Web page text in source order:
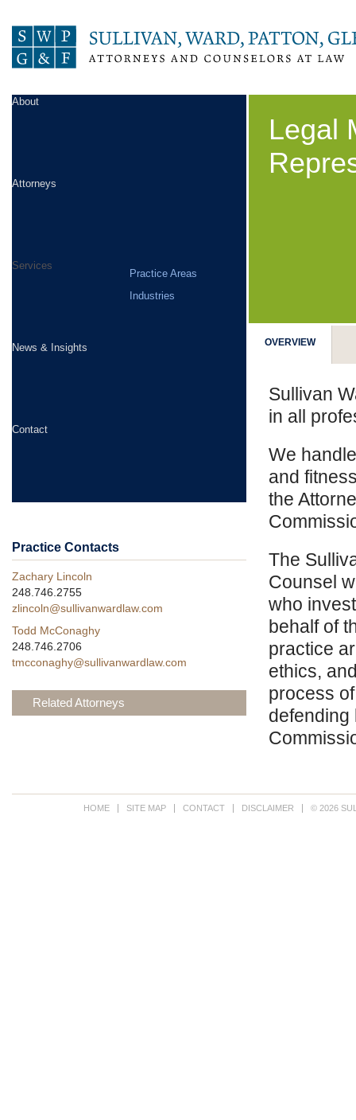
About
Attorneys
Services
News & Insights
Contact
Practice Areas
Industries
Practice Contacts
Zachary Lincoln
248.746.2755
zlincoln@sullivanwardlaw.com
Todd McConaghy
248.746.2706
tmcconaghy@sullivanwardlaw.com
Related Attorneys
Legal
OVERVIEW
Sullivan
in all
We
and
the
The
Counsel
who
behalf of
practice
ethics,
process
defending
HOME SITE MAP CONTACT DISCLAIMER © 2026